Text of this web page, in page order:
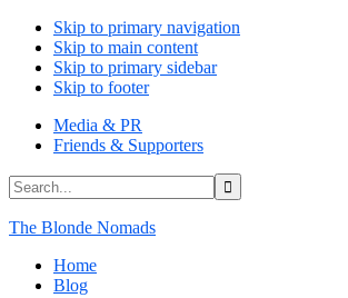
Skip to primary navigation
Skip to main content
Skip to primary sidebar
Skip to footer
Media & PR
Friends & Supporters
Search...
The Blonde Nomads
Home
Blog